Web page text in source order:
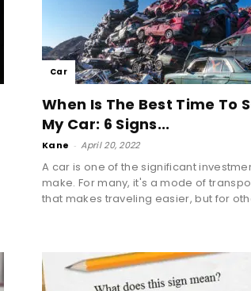
Car
When Is The Best Time To
My Car: 6 Signs...
Kane - April 20, 2022
A car is one of the significant
make. For many, it's a mode of
that makes traveling easier, but for